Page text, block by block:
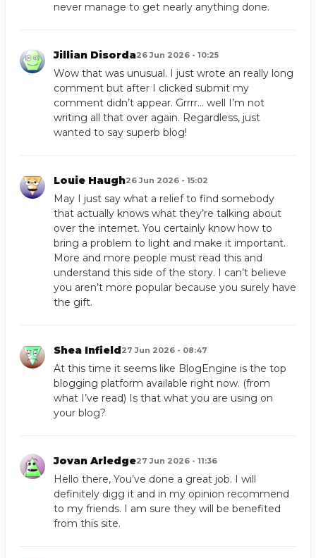
never manage to get nearly anything done.
Jillian Disorda26 Jun 2026 - 10:25
Wow that was unusual. I just wrote an really long
comment but after I clicked submit my
comment didn’t appear. Grrrr… well I’m not
writing all that over again. Regardless, just
wanted to say superb blog!
Louie Haugh26 Jun 2026 - 15:02
May I just say what a relief to find somebody
that actually knows what they’re talking about
over the internet. You certainly know how to
bring a problem to light and make it important.
More and more people must read this and
understand this side of the story. I can’t believe
you aren’t more popular because you surely have
the gift.
Shea Infield27 Jun 2026 - 08:47
At this time it seems like BlogEngine is the top
blogging platform available right now. (from
what I’ve read) Is that what you are using on
your blog?
Jovan Arledge27 Jun 2026 - 11:36
Hello there, You’ve done a great job. I will
definitely digg it and in my opinion recommend
to my friends. I am sure they will be benefited
from this site.